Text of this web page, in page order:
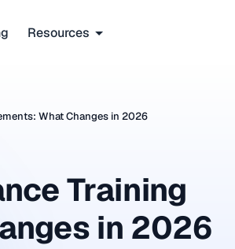
Resources
What Changes in 2026
Training
in 2026